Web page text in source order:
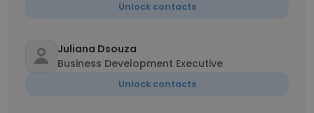
Unlock contacts
Juliana Dsouza
Business Development Executive
Unlock contacts